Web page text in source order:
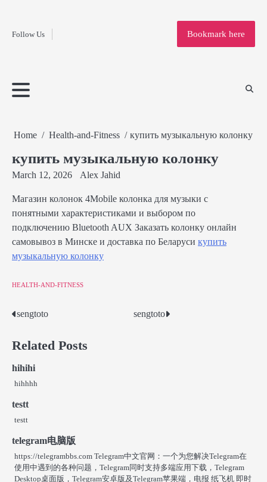
contentFollow Us
Home
Bookmark here
Home Health-and-Fitness купить музыкальную колонку
купить музыкальную колонку
March 12, 2026 Alex Jahid
Магазин колонок 4Mobile колонка для музыки с
понятными характеристиками и выбором по
подключению Bluetooth AUX Заказать колонку онлайн
самовывоз в Минске и доставка по Беларуси купить
музыкальную колонку
HEALTH-AND-FITNESS
Post
navigation
sengtoto sengtoto
Related Posts
hihihi
hihhhh
testt
testt
telegram电脑版
https://telegrambbs.com Telegram中文官网：一个为您解决Telegram在
使用中遇到的各种问题，Telegram同时支持多端应用下载，Telegram
Desktop桌面版，Telegram安卓版及Telegram苹果端，电报 纸飞机 即时